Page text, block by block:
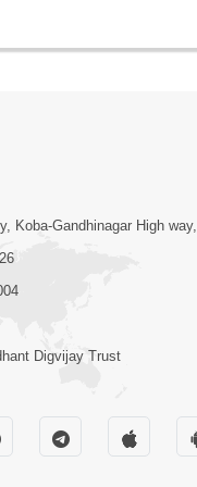
Koba-Gandhinagar High way,
Digvijay Trust